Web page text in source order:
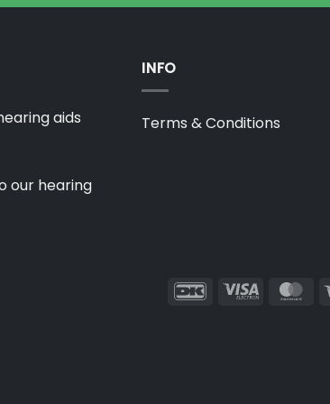
aids
our hearing
INFO
Terms & Conditions
DanKort Visa